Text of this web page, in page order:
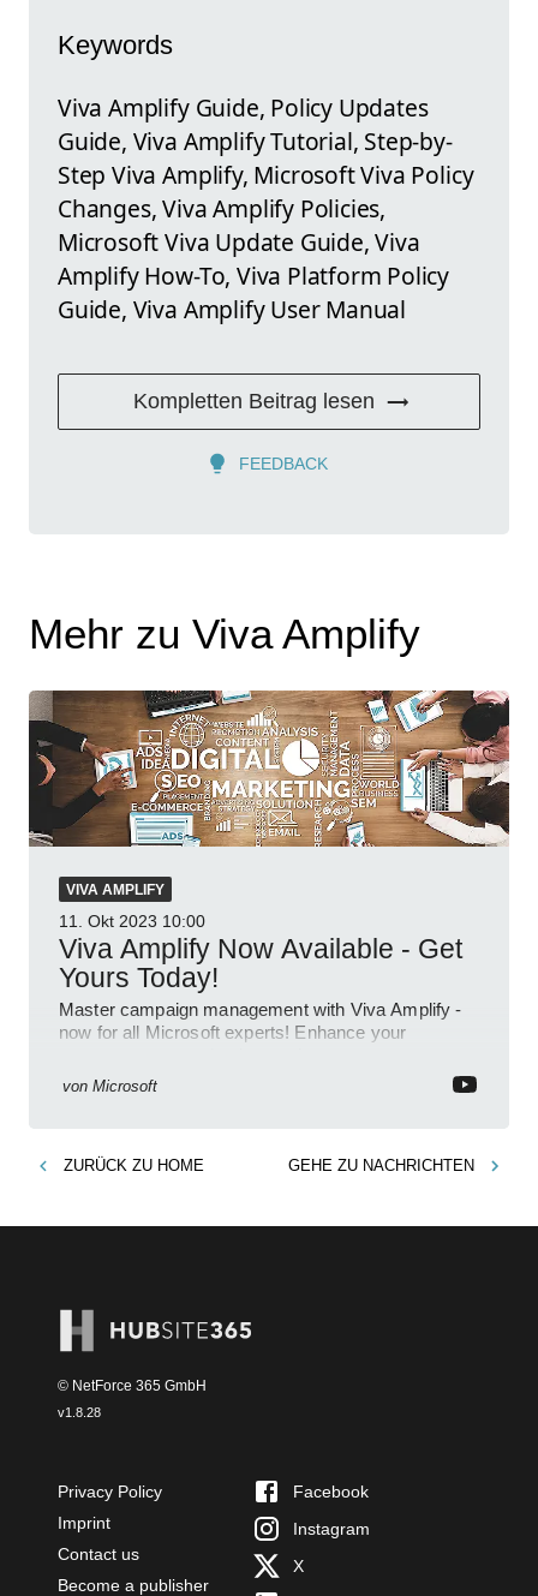
Keywords
Viva Amplify Guide, Policy Updates
Guide, Viva Amplify Tutorial, Step-by-
Step Viva Amplify, Microsoft Viva Policy
Changes, Viva Amplify Policies,
Microsoft Viva Update Guide, Viva
Amplify How-To, Viva Platform Policy
Guide, Viva Amplify User Manual
Kompletten Beitrag lesen
FEEDBACK
Mehr zu Viva Amplify
VIVA AMPLIFY
11. Okt 2023 10:00
Viva Amplify Now Available - Get
Yours Today!
Master campaign management with Viva Amplify -
now for all Microsoft experts! Enhance your
von Microsoft
ZURÜCK ZU HOME GEHE ZU NACHRICHTEN
© NetForce 365 GmbH
v1.8.28
Privacy Policy
Imprint
Contact us
Become a publisher
Facebook
Instagram
X